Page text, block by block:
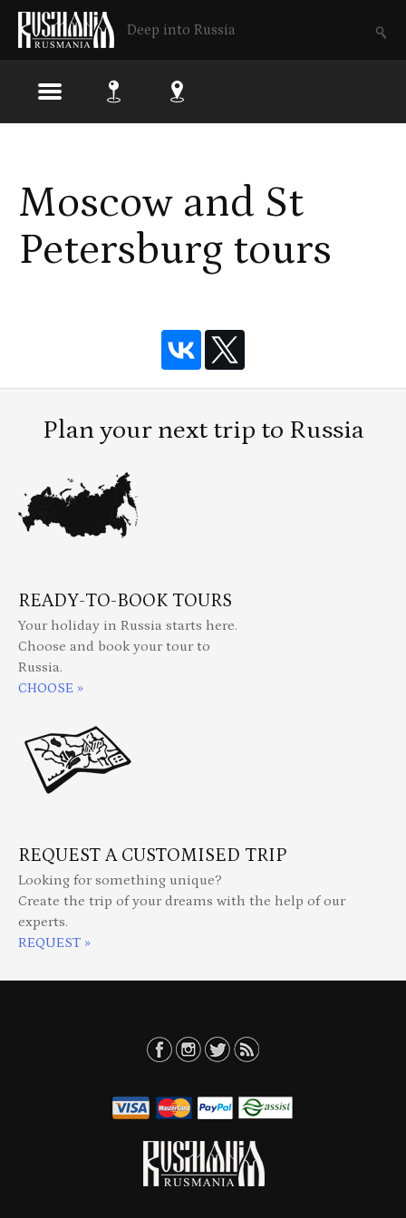
Deep into Russia
main
content
Moscow and St
Petersburg tours
Plan your next trip to Russia
READY-TO-BOOK TOURS
Your holiday in Russia starts here.
Choose and book your tour to
Russia.
CHOOSE »
REQUEST A CUSTOMISED TRIP
Looking for something unique?
Create the trip of your dreams with the help of our
experts.
REQUEST »